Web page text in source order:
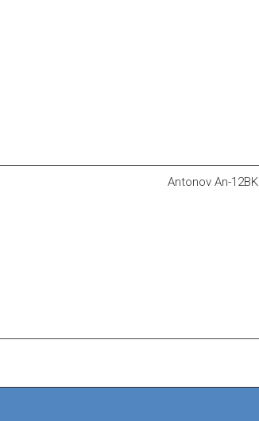
Antonov An-12BK